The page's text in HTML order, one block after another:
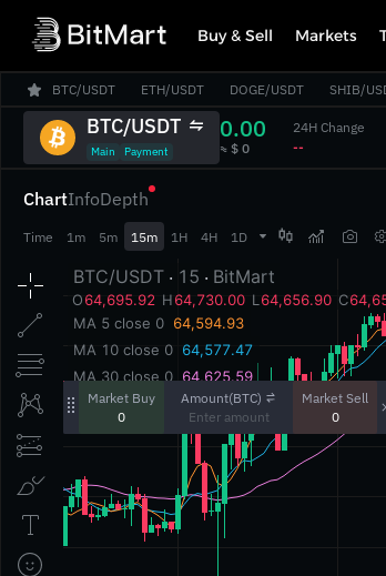
Buy & Sell Markets
ChartInfoDepth
Time 1m 5m 15m 1H 4H 1D  
Market Buy
0
Amount(BTC)
Market Sell
0
BTC/USDT ETH/USDT DOGE/USDT SHIB/
BTC/USDT
Main Payment
0.00
‎≈ $ 0‎
24H Change
‎--‎